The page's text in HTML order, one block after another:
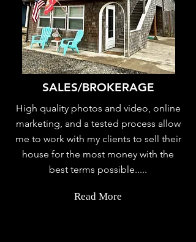
SALES/BROKERAGE
High quality photos and video, online
marketing, and a tested process allow
me to work with my clients to sell their
house for the most money with the
best terms possible.....
Read More